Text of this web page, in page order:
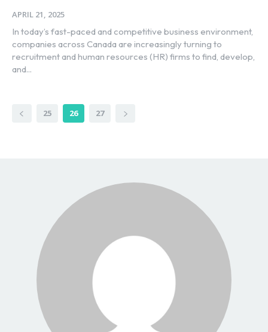
APRIL 21, 2025
In today’s fast-paced and competitive business environment,
companies across Canada are increasingly turning to
recruitment and human resources (HR) firms to find, develop,
and...
25 26 27